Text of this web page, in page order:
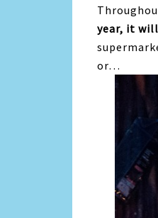
year, it
or…